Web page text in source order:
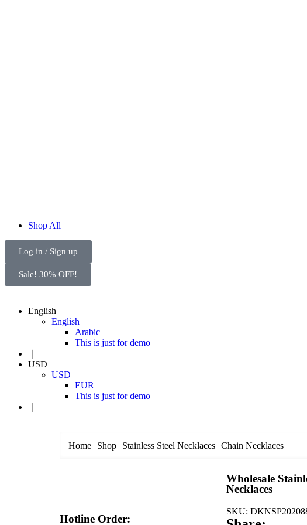
Shop All
Log in / Sign up
Sale! 30% OFF!
English
English
Arabic
This is just for demo
USD
USD
EUR
This is just for demo
Home Shop Stainless Steel Necklaces Chain Necklaces
Hotline Order:
Wholesale
Necklaces
SKU: